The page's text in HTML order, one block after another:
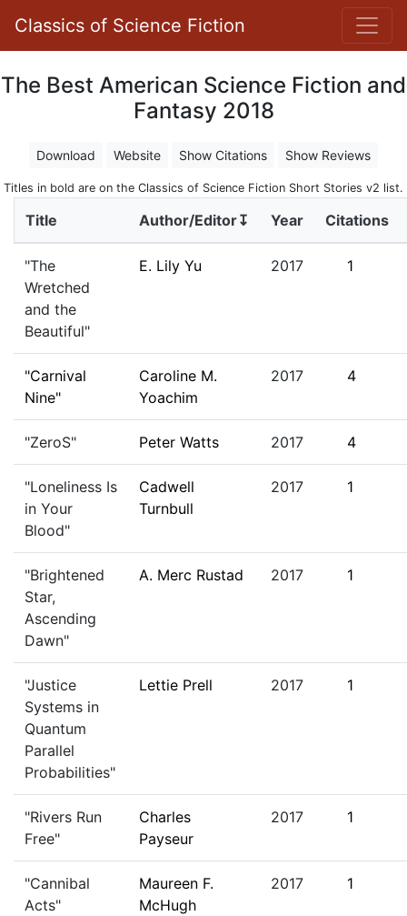
Classics of Science Fiction
The Best American Science Fiction and
Fantasy 2018
Download Website Show Citations Show Reviews
Titles in bold are on the Classics of Science Fiction Short Stories v2 list.
Title Author/Editor↧ Year Citations
"The
Wretched
and the
Beautiful"
E. Lily Yu 2017 1
"Carnival
Nine"
Caroline M.
Yoachim
2017 4
"ZeroS" Peter Watts 2017 4
"Loneliness Is
in Your
Blood"
Cadwell
Turnbull
2017 1
"Brightened
Star,
Ascending
Dawn"
A. Merc Rustad 2017 1
"Justice
Systems in
Quantum
Parallel
Probabilities"
Lettie Prell 2017 1
"Rivers Run
Free"
Charles
Payseur
2017 1
"Cannibal
Acts"
Maureen F.
McHugh
2017 1